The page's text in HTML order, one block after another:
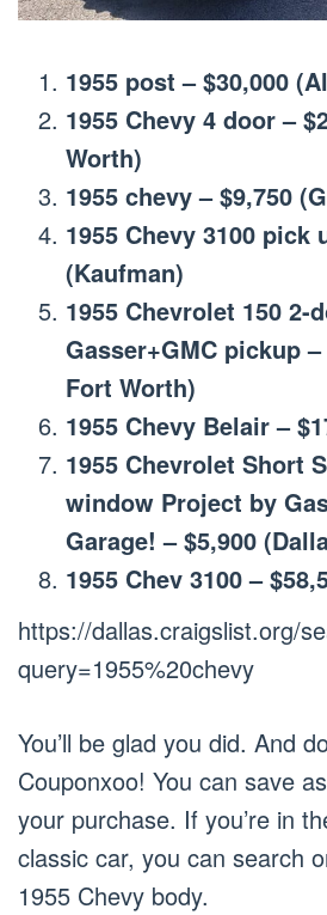
1955 post – $30,000
1955 Chevy 4 door –
Worth)
1955 chevy – $9,750
1955 Chevy 3100 pick
(Kaufman)
1955 Chevrolet 150 2-
Gasser+GMC pickup
Fort Worth)
1955 Chevy Belair –
1955 Chevrolet Short
window Project by
Garage! – $5,900
1955 Chev 3100 –
https://dallas.craigslist.org/
query=1955%20chevy
You’ll be glad you did. And
Couponxoo! You can save
your purchase. If you’re in
classic car, you can search
1955 Chevy body.